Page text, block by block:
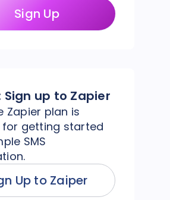
Sign Up
Sign up to Zapier
Zapier plan is
getting started
SMS
Up to Zaiper